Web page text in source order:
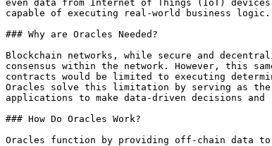
even data from Internet of Things (IoT)
capable of executing real-world business logic.
### Why are Oracles Needed?
Blockchain networks, while secure and
consensus within the network. However, this
contracts would be limited to executing
Oracles solve this limitation by serving as the
applications to make data-driven decisions
### How Do Oracles Work?
Oracles function by providing off-chain data to